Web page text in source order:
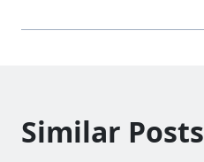
Similar Posts